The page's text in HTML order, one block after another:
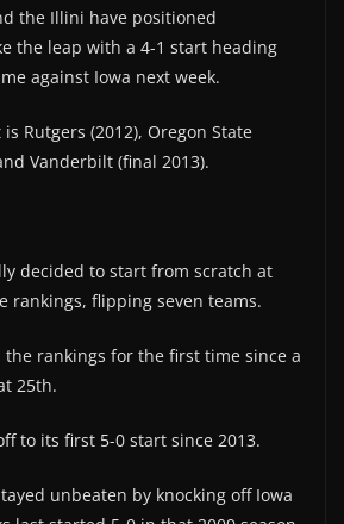
the Illini have positioned
the leap with a 4-1 start heading
against Iowa next week.
Rutgers (2012), Oregon State
Vanderbilt (final 2013).
decided to start from scratch at
rankings, flipping seven teams.
the rankings for the first time since a
25th.
to its first 5-0 start since 2013.
unbeaten by knocking off Iowa